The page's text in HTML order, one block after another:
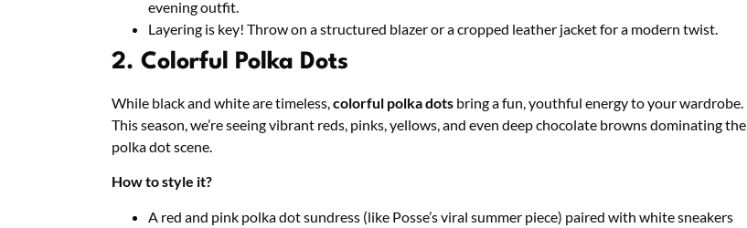
evening outfit.
Layering is key! Throw on a structured blazer or a cropped leather jacket for a modern twist.
2. Colorful Polka Dots
While black and white are timeless,colorful polka dots bring a fun, youthful energy to your wardrobe.
This season, we’re seeing vibrant reds, pinks, yellows, and even deep chocolate browns dominating the
polka dot scene.
How to style it?
A red and pink polka dot sundress (like Posse’s viral summer piece) paired with white sneakers